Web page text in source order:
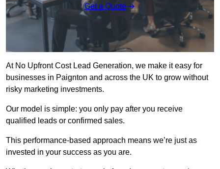
Get a Quote
At No Upfront Cost Lead Generation, we make it easy for
businesses in Paignton and across the UK to grow without
risky marketing investments.
Our model is simple: you only pay after you receive
qualified leads or confirmed sales.
This performance-based approach means we’re just as
invested in your success as you are.